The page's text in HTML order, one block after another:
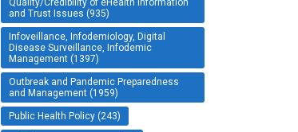
and Trust Issues (935)
Infoveillance, Infodemiology, Digital
Disease Surveillance, Infodemic
Management (1397)
Outbreak and Pandemic Preparedness
and Management (1959)
Public Health Policy (243)